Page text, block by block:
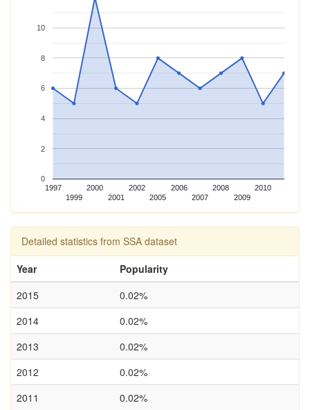
1997
1999
2000
2001
2002
2005
2006
2007
2008
2009
2010
0
2
4
6
8
10
Detailed statistics from SSA dataset
Year
Popularity
2015
0.02%
2014
0.02%
2013
0.02%
2012
0.02%
2011
0.02%